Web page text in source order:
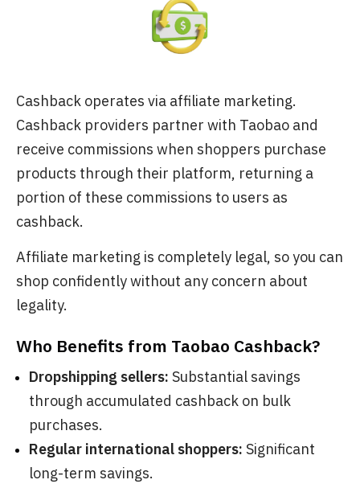
Cashback operates via affiliate marketing.
Cashback providers partner with Taobao and
receive commissions when shoppers purchase
products through their platform, returning a
portion of these commissions to users as
cashback.
Affiliate marketing is completely legal, so you can
shop confidently without any concern about
legality.
Who Benefits from Taobao Cashback?
Dropshipping sellers: Substantial savings
through accumulated cashback on bulk
purchases.
Regular international shoppers: Significant
long-term savings.